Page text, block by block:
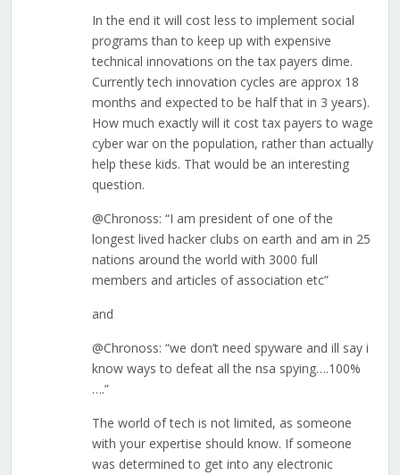
In the end it will cost less to implement social
programs than to keep up with expensive
technical innovations on the tax payers dime.
Currently tech innovation cycles are approx 18
months and expected to be half that in 3 years).
How much exactly will it cost tax payers to wage
cyber war on the population, rather than actually
help these kids. That would be an interesting
question.
@Chronoss: “I am president of one of the
longest lived hacker clubs on earth and am in 25
nations around the world with 3000 full
members and articles of association etc”
and
@Chronoss: “we don’t need spyware and ill say i
know ways to defeat all the nsa spying….100%
….”
The world of tech is not limited, as someone
with your expertise should know. If someone
was determined to get into any electronic